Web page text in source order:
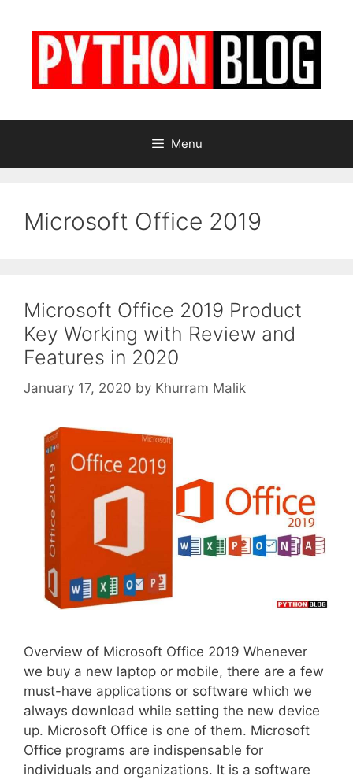
Menu
Microsoft Office 2019
Microsoft Office 2019 Product
Key Working with Review and
Features in 2020
January 17, 2020 by Khurram Malik
Overview of Microsoft Office 2019 Whenever
we buy a new laptop or mobile, there are a few
must-have applications or software which we
always download while setting the new device
up. Microsoft Office is one of them. Microsoft
Office programs are indispensable for
individuals and organizations. It is a software